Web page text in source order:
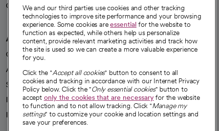
Careers
We're hiring!
A healthier future
Our impact
Advancing health equity
Sponsorships
Innovative care
Intellectual property and partnerships
We and our third parties use cookies and other tracking
technologies to improve site performance and your browsing
experience. Some cookies areessential for the website to
function as expected, while others help us personalize
content, provide relevant marketing activities and track how
the site is used so we can create a more valuable experience
for you.
Click the "Accept all cookies" button to consent to all
cookies and tracking in accordance with our Internet Privacy
Policy below. Click the "Only essential cookies" button to
accept only the cookies that are necessaryfor the website
to function and to not allow tracking. Click "Manage my
settings" to customize your cookie and location settings and
save your preferences.